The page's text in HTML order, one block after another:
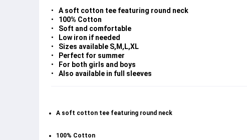
A soft cotton tee featuring round neck
100% Cotton
Soft and comfortable
Low iron if needed
Sizes available S,M,L,XL
Perfect for summer
For both girls and boys
Also available in full sleeves
A soft cotton tee featuring round neck
100% Cotton